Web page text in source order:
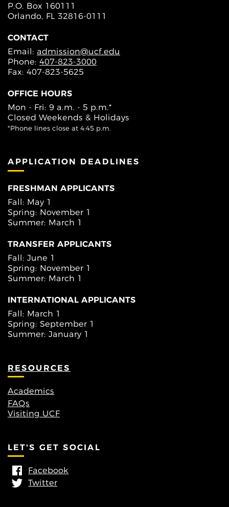
P.O. Box 160111
Orlando, FL 32816-0111
CONTACT
Email: admission@ucf.edu
Phone: 407-823-3000
Fax: 407-823-5625
OFFICE HOURS
Mon - Fri: 9 a.m. - 5 p.m.*
Closed Weekends & Holidays
*Phone lines close at 4:45 p.m.
APPLICATION DEADLINES
FRESHMAN APPLICANTS
Fall: May 1
Spring: November 1
Summer: March 1
TRANSFER APPLICANTS
Fall: June 1
Spring: November 1
Summer: March 1
INTERNATIONAL APPLICANTS
Fall: March 1
Spring: September 1
Summer: January 1
RESOURCES
Academics
FAQs
Visiting UCF
LET'S GET SOCIAL
Facebook
Twitter